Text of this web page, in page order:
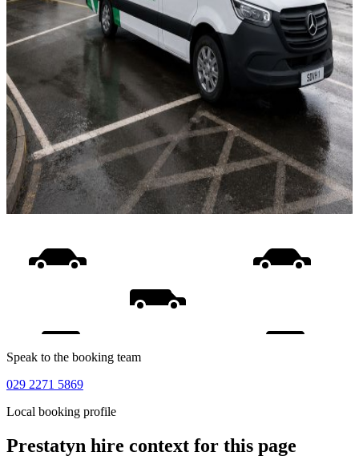
Speak to the booking team
029 2271 5869
Local booking profile
Prestatyn hire context for this page